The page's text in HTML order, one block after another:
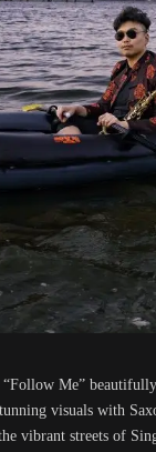
Me” beautifully
visuals with
vibrant streets of